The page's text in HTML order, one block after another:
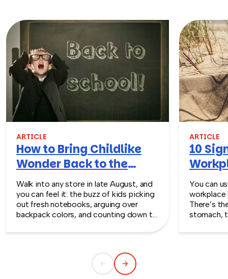
ARTICLE
How to Bring Childlike
Wonder Back to the
Workplace
Walk into any store in late August, and
you can feel it: the buzz of kids picking
out fresh notebooks, arguing over
backpack colors, and counting down to
childlike wonder rarely survives the
ARTICLE
10
Turn
You can
workplace
There’s
stomach,
the quiet